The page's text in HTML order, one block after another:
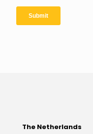
The Netherlands